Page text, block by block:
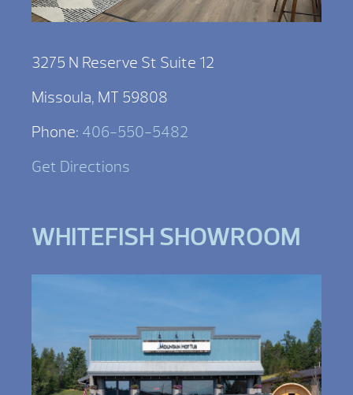
3275 N Reserve St Suite 12
Missoula, MT 59808
Phone: 406-550-5482
Get Directions
WHITEFISH SHOWROOM